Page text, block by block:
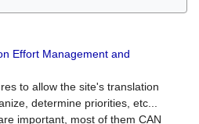
Effort Management and
to allow the site's translation
determine priorities, etc...
important, most of them CAN